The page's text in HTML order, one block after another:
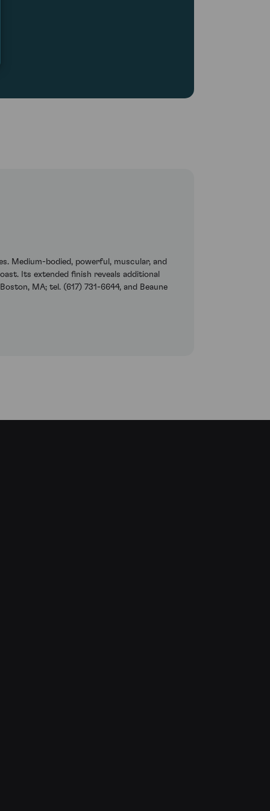
Medium-bodied, powerful, muscular, and
Its extended finish reveals additional
MA; tel. (617) 731-6644, and Beaune